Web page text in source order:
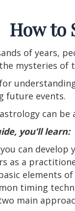
How to
of years,
mysteries of
future events.
can be
you’ll learn:
can
as a
elements
timing
main